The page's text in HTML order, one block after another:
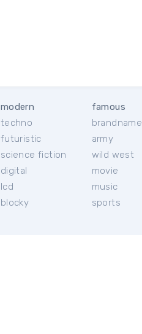
modern
techno
futuristic
science fiction
digital
lcd
blocky
famous
brandname
army
wild west
movie
music
sports